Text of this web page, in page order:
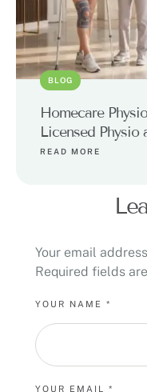
BLOG
Homecare
Licensed Physio
READ MORE
Your email
Required fields
YOUR NAME *
YOUR EMAIL *